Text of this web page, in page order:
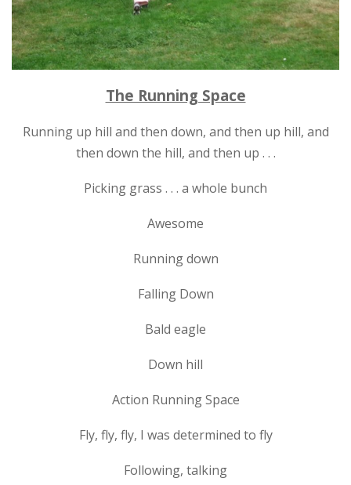
The Running Space
Running up hill and then down, and then up hill, and
then down the hill, and then up . . .
Picking grass . . . a whole bunch
Awesome
Running down
Falling Down
Bald eagle
Down hill
Action Running Space
Fly, fly, fly, I was determined to fly
Following, talking